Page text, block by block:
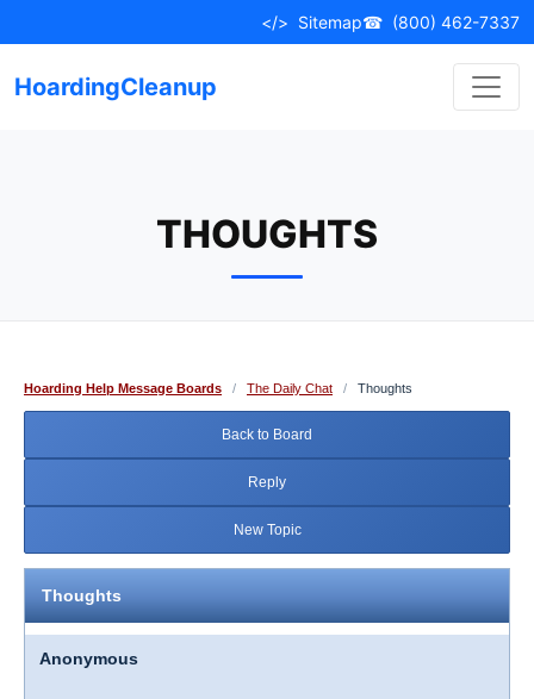
to
</> Sitemap☎ (800) 462-7337
HoardingCleanup
THOUGHTS
Hoarding Help Message Boards / The Daily Chat / Thoughts
Back to Board
Reply
New Topic
Thoughts
Anonymous